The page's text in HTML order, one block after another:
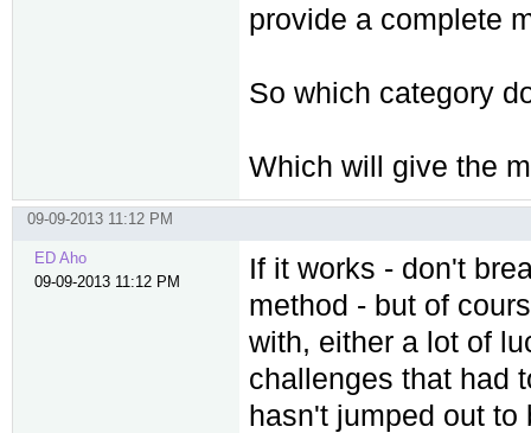
provide a complete
So which category
Which will give the
09-09-2013 11:12 PM
ED Aho
09-09-2013 11:12 PM
If it works - don't
method - but of
with, either a lot of
challenges that had
hasn't jumped out